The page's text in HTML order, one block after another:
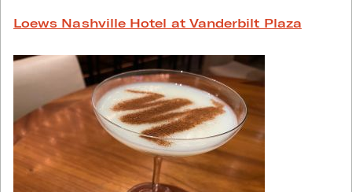
Loews Nashville Hotel at Vanderbilt Plaza